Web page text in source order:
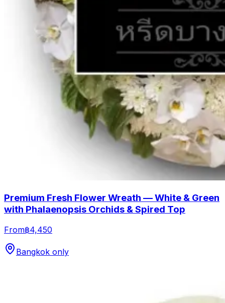
Premium Fresh Flower Wreath — White & Green
with Phalaenopsis Orchids & Spired Top
From฿4,450
Bangkok only